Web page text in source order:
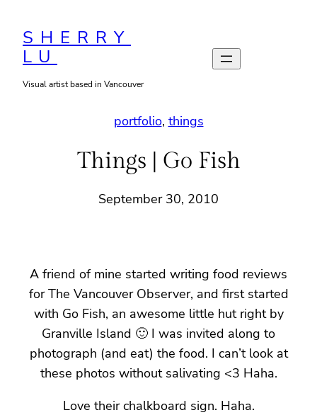
content
SHERRY
LU
Visual artist based in Vancouver
portfolio, things
Things | Go Fish
September 30, 2010
A friend of mine started writing food reviews
for The Vancouver Observer, and first started
with Go Fish, an awesome little hut right by
Granville Island 🙂 I was invited along to
photograph (and eat) the food. I can’t look at
these photos without salivating <3 Haha.
Love their chalkboard sign. Haha.